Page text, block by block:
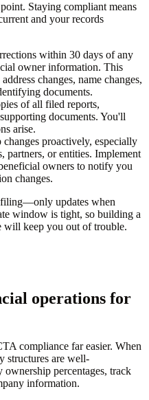
Staying compliant means
and your records
within 30 days of any
owner information. This
changes, name changes,
documents.
of all filed reports,
documents. You'll
arise.
proactively, especially
partners, or entities. Implement
owners to notify you
changes.
filing—only updates when
window is tight, so building a
will keep you out of trouble.
operations for
compliance far easier. When
structures are well-
percentages, track
information.